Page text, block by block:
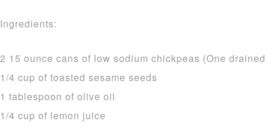
Ingredients:
2 15 ounce cans of low sodium chickpeas (One
1/4 cup of toasted sesame seeds
1 tablespoon of olive oil
1/4 cup of lemon juice